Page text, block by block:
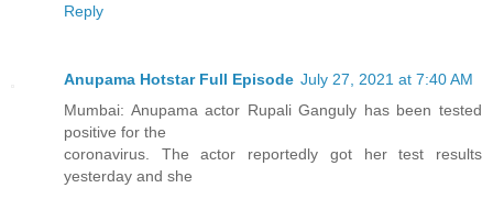
Reply
Anupama Hotstar Full Episode July 27, 2021 at 7:40 AM
Mumbai: Anupama actor Rupali Ganguly has been tested
positive for the
coronavirus. The actor reportedly got her test results
yesterday and she